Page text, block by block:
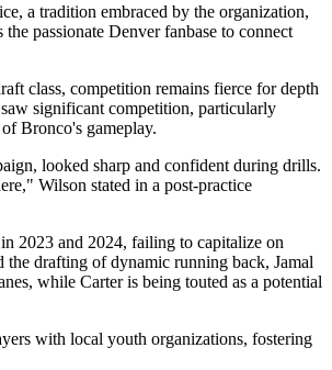
a tradition embraced by the organization,
passionate Denver fanbase to connect
class, competition remains fierce for depth
significant competition, particularly
Bronco's gameplay.
looked sharp and confident during drills.
Wilson stated in a post-practice
2023 and 2024, failing to capitalize on
drafting of dynamic running back, Jamal
while Carter is being touted as a potential
with local youth organizations, fostering